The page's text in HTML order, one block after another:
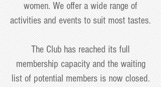
women. We offer a wide range of
activities and events to suit most tastes.
The Club has reached its full
membership capacity and the waiting
list of potential members is now closed.